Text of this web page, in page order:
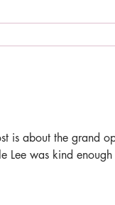
is about the grand
Lee was kind